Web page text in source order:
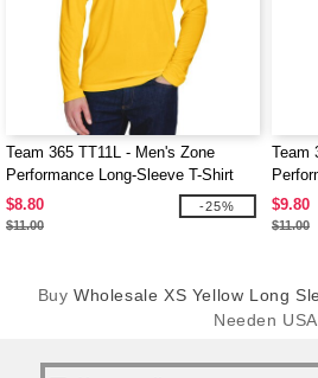
Team 365 TT11L - Men's Zone
Performance Long-Sleeve T-Shirt
$8.80
$11.00
-25%
Team
$9.80
$11.00
Buy Wholesale XS Yellow Long
Needen USA